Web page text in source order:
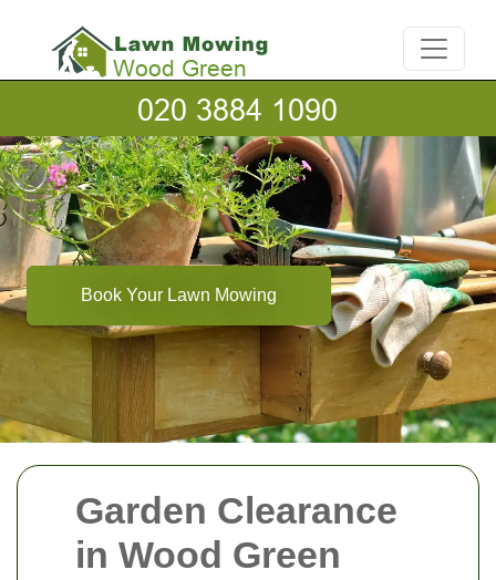
Garden Clearance
in Wood Green
Book Your Lawn Mowing